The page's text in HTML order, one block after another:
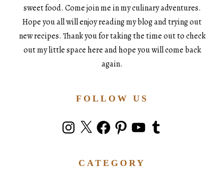
sweet food. Come join me in my culinary adventures.
Hope you all will enjoy reading my blog and trying out
new recipes. Thank you for taking the time out to check
out my little space here and hope you will come back
again.
FOLLOW US
Instagram
X FacebookPinterestYouTubeTumblr
CATEGORY